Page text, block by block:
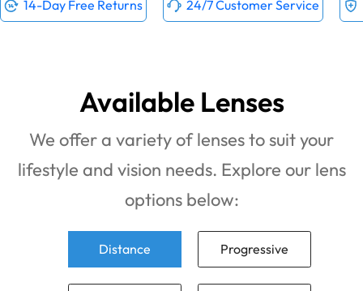
14-Day Free Returns 24/7 Customer Service
Available Lenses
We offer a variety of lenses to suit your
lifestyle and vision needs. Explore our lens
options below:
Distance Progressive